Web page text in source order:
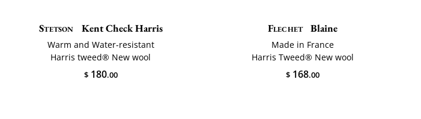
Stetson Kent Check Harris
Warm and Water-resistant
Harris tweed® New wool
$180.00
Flechet Blaine
Made in France
Harris Tweed® New wool
$168.00